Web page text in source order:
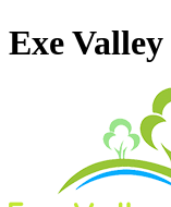
Exe